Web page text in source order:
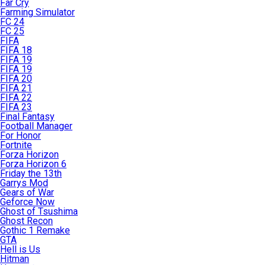
Far Cry
Farming Simulator
FC 24
FC 25
FIFA
FIFA 18
FIFA 19
FIFA 19
FIFA 20
FIFA 21
FIFA 22
FIFA 23
Final Fantasy
Football Manager
For Honor
Fortnite
Forza Horizon
Forza Horizon 6
Friday the 13th
Garrys Mod
Gears of War
Geforce Now
Ghost of Tsushima
Ghost Recon
Gothic 1 Remake
GTA
Hell is Us
Hitman